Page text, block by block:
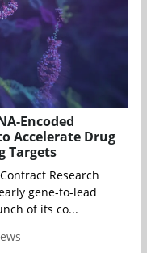
Encoded
Accelerate Drug
Targets
Research
gene-to-lead
of its co...